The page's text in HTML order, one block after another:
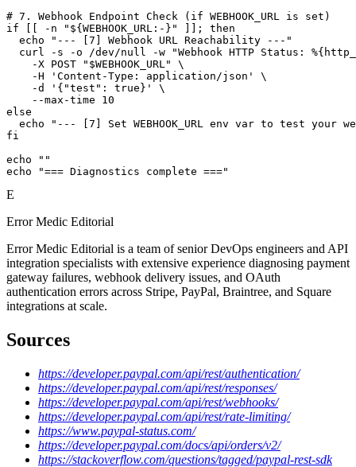
# 7. Webhook Endpoint Check (if WEBHOOK_URL is set)
if [[ -n "${WEBHOOK_URL:-}" ]]; then
  echo "--- [7] Webhook URL Reachability ---"
curl -s -o /dev/null -w "Webhook HTTP Status:
    -X POST "$WEBHOOK_URL" \
    -H 'Content-Type: application/json' \
    -d '{"test": true}' \
    --max-time 10
else
echo "--- [7] Set WEBHOOK_URL env var to test your
fi
echo ""
echo "=== Diagnostics complete ==="
E
Error Medic Editorial
Error Medic Editorial is a team of senior DevOps engineers and API
integration specialists with extensive experience diagnosing payment
gateway failures, webhook delivery issues, and OAuth
authentication errors across Stripe, PayPal, Braintree, and Square
integrations at scale.
Sources
https://developer.paypal.com/api/rest/authentication/
https://developer.paypal.com/api/rest/responses/
https://developer.paypal.com/api/rest/webhooks/
https://developer.paypal.com/api/rest/rate-limiting/
https://www.paypal-status.com/
https://developer.paypal.com/docs/api/orders/v2/
https://stackoverflow.com/questions/tagged/paypal-rest-sdk